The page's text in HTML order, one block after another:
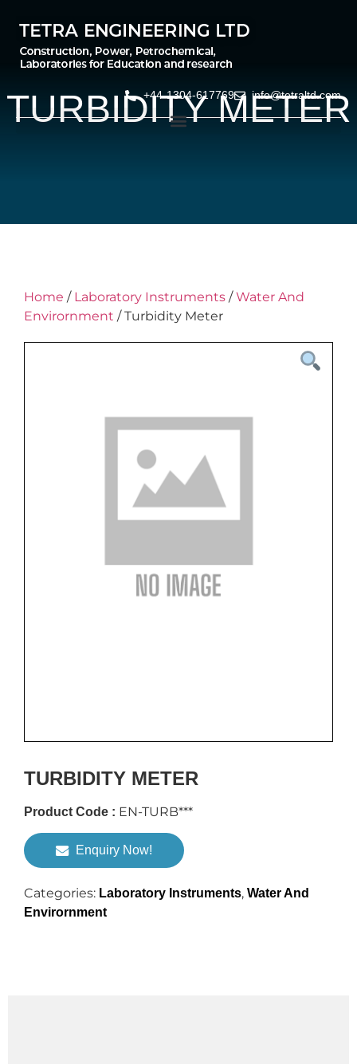
+44-1304-617769 info@tetraltd.com
TURBIDITY METER
Home / Laboratory Instruments /Water And
Envirornment / Turbidity Meter
TURBIDITY METER
Product Code : EN-TURB***
Enquiry Now!
Categories: Laboratory Instruments, Water And
Envirornment